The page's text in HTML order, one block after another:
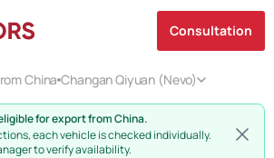
Consultation
China Changan Qiyuan (Nevo)
for export from China.
each vehicle is checked individually.
to verify availability.